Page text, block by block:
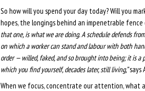
So how will you spend your day today? Will you
hopes, the longings behind an impenetrable fence
that one, is what we are doing. A schedule defends
on which a worker can stand and labour with both
order — willed, faked, and so brought into being; it is
which you find yourself, decades later, still living,”says
When we focus, concentrate our attention, what